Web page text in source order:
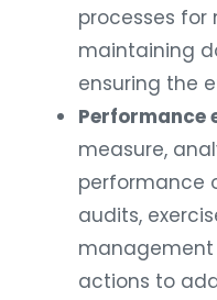
processes
maintaining
ensuring the
Performance
measure,
performance
audits,
management
actions to